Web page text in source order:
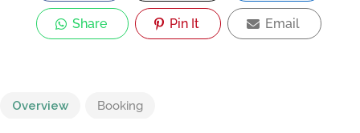
Share Pin It Email
Overview Booking